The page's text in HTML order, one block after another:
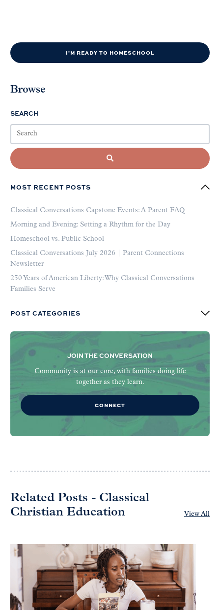
I'M READY TO HOMESCHOOL
Browse
SEARCH
MOST RECENT POSTS
Classical Conversations Capstone Events: A Parent FAQ
Morning and Evening: Setting a Rhythm for the Day
Homeschool vs. Public School
Classical Conversations July 2026 | Parent Connections
Newsletter
250 Years of American Liberty: Why Classical Conversations
Families Serve
POST CATEGORIES
JOIN THE CONVERSATION
Community is at our core, with families doing life
together as they learn.
CONNECT
Related Posts - Classical
Christian Education
View All